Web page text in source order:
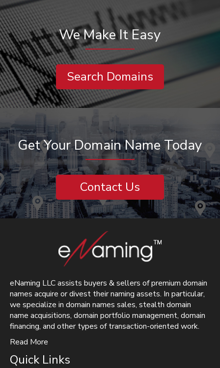
We Make It Easy
Search Domains
Get Your Domain Name Today
Contact Us
eNaming LLC assists buyers & sellers of premium domain
names acquire or divest their naming assets. In particular,
we specialize in domain names sales, stealth domain
name acquisitions, domain portfolio management, domain
financing, and other types of transaction-oriented work.
Read More
Quick Links